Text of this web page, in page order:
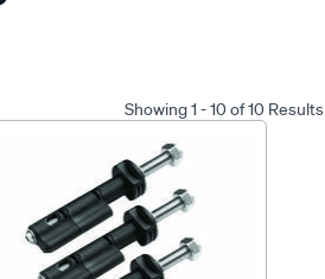
Showing 1 - 10 of 10 Results